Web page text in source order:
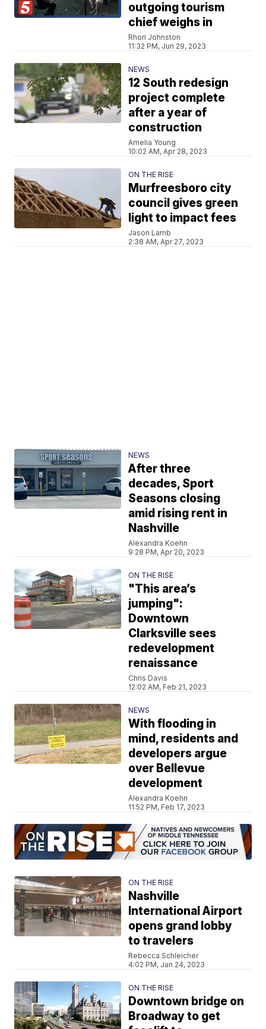
outgoing tourism
chief weighs in
Rhori Johnston
11:32 PM, Jun 29, 2023
NEWS
12 South redesign
project complete
after a year of
construction
Amelia Young
10:02 AM, Apr 28, 2023
ON THE RISE
Murfreesboro city
council gives green
light to impact fees
Jason Lamb
2:38 AM, Apr 27, 2023
NEWS
After three
decades, Sport
Seasons closing
amid rising rent in
Nashville
Alexandra Koehn
9:28 PM, Apr 20, 2023
ON THE RISE
"This area’s
jumping":
Downtown
Clarksville sees
redevelopment
renaissance
Chris Davis
12:02 AM, Feb 21, 2023
NEWS
With flooding in
mind, residents and
developers argue
over Bellevue
development
Alexandra Koehn
11:52 PM, Feb 17, 2023
ON THE RISE
Nashville
International Airport
opens grand lobby
to travelers
Rebecca Schleicher
4:02 PM, Jan 24, 2023
ON THE RISE
Downtown bridge on
Broadway to get